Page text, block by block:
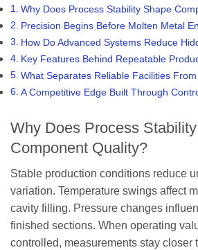
Why Does Process Stability Shape
Precision Begins Before Molten Metal
How Do Advanced Systems Reduce
Key Features Behind Repeatable
What Separates Reliable Facilities
A Competitive Edge Built Through
Why Does Process
Component Quality?
Stable production conditions reduce
variation. Temperature swings affect
cavity filling. Pressure changes
finished sections. When operating
controlled, measurements stay closer